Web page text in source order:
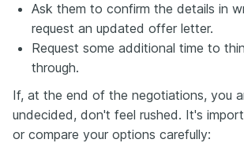
Ask them to confirm the details in
request an updated offer letter.
Request some additional time to
through.
If, at the end of the negotiations, you
undecided, don't feel rushed. It's
or compare your options carefully: